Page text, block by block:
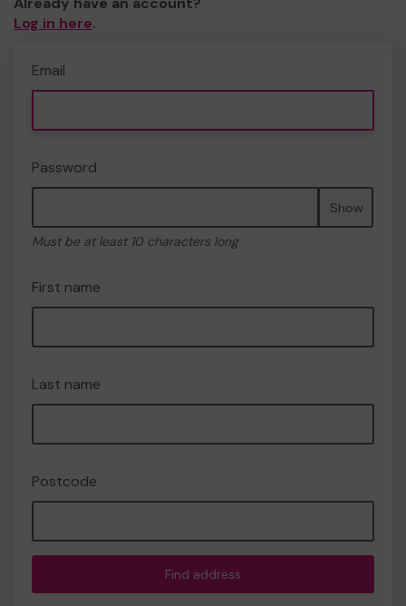
Log in here.
Email
Password
Show
Must be at least 10 characters long
First name
Last name
Postcode
Find address